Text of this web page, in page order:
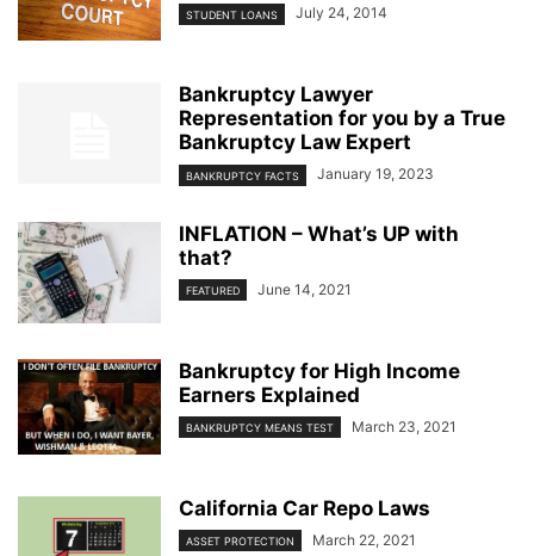
STUDENT LOANS July 24, 2014
Bankruptcy Lawyer
Representation for you by a True
Bankruptcy Law Expert
BANKRUPTCY FACTS January 19, 2023
INFLATION – What’s UP with
that?
FEATURED June 14, 2021
Bankruptcy for High Income
Earners Explained
BANKRUPTCY MEANS TEST March 23, 2021
California Car Repo Laws
ASSET PROTECTION March 22, 2021